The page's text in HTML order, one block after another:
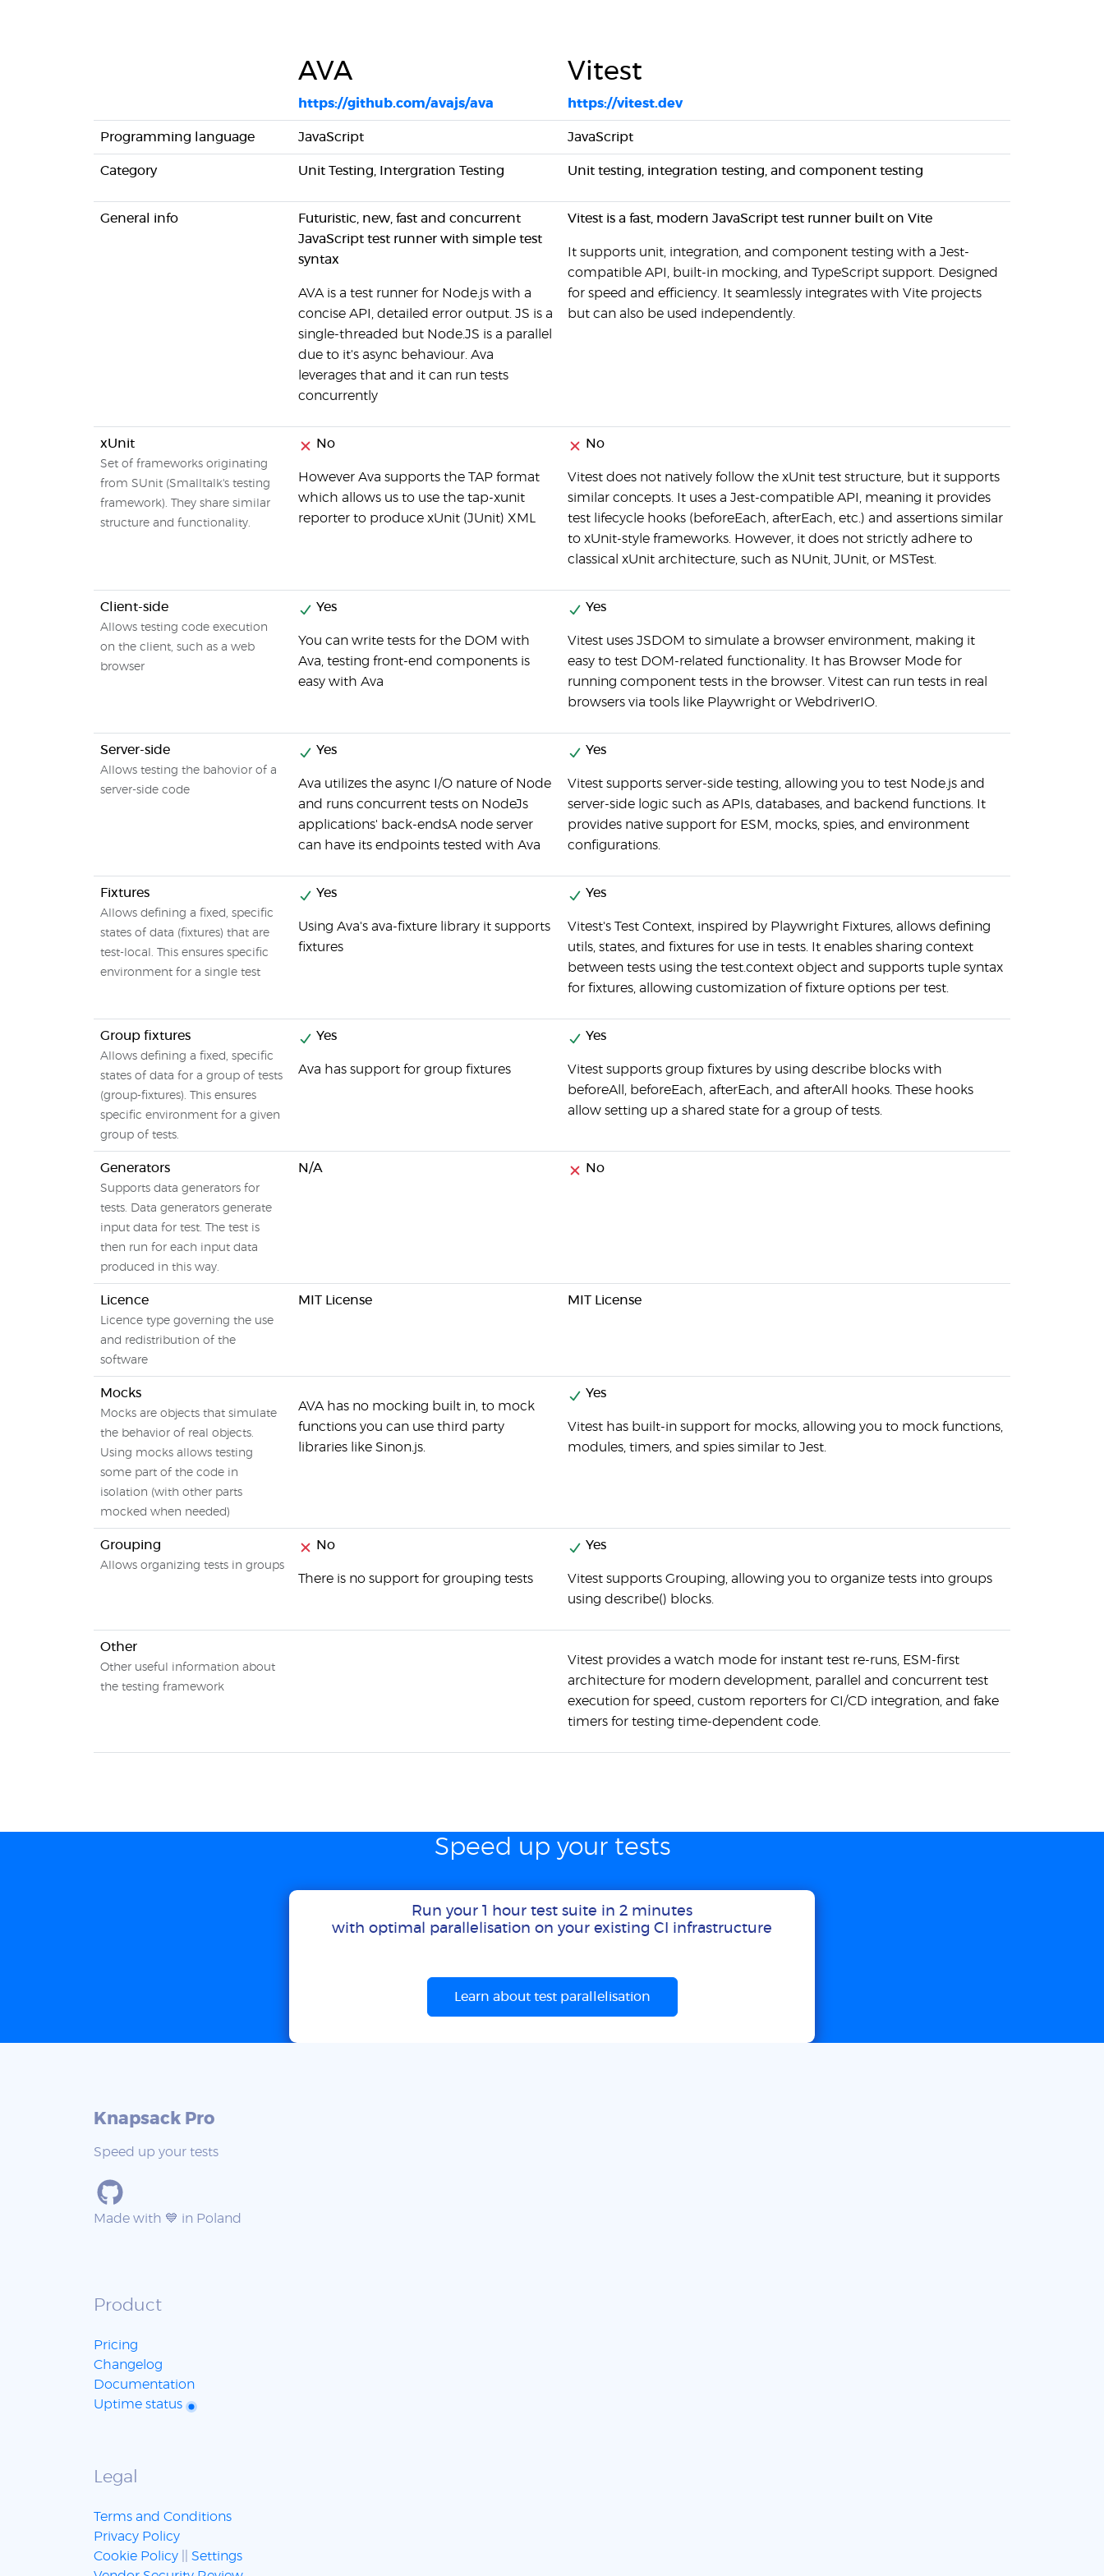
AVA
https://github.com/avajs/ava
Vitest
https://vitest.dev
Programming language JavaScript JavaScript
Category Unit Testing, Intergration Testing Unit testing, integration testing, and component testing
General info
Futuristic, new, fast and concurrent
JavaScript test runner with simple test
syntax
AVA is a test runner for Node.js with a
concise API, detailed error output. JS is a
single-threaded but Node.JS is a parallel
due to it's async behaviour. Ava
leverages that and it can run tests
concurrently
Vitest is a fast, modern JavaScript test runner built on Vite
It supports unit, integration, and component testing with a Jest-
compatible API, built-in mocking, and TypeScript support. Designed
for speed and efficiency. It seamlessly integrates with Vite projects
but can also be used independently.
xUnit
Set of frameworks originating
from SUnit (Smalltalk's testing
framework). They share similar
structure and functionality.
No
However Ava supports the TAP format
which allows us to use the tap-xunit
reporter to produce xUnit (JUnit) XML
No
Vitest does not natively follow the xUnit test structure, but it supports
similar concepts. It uses a Jest-compatible API, meaning it provides
test lifecycle hooks (beforeEach, afterEach, etc.) and assertions similar
to xUnit-style frameworks. However, it does not strictly adhere to
classical xUnit architecture, such as NUnit, JUnit, or MSTest.
Client-side
Allows testing code execution
on the client, such as a web
browser
Yes
You can write tests for the DOM with
Ava, testing front-end components is
easy with Ava
Yes
Vitest uses JSDOM to simulate a browser environment, making it
easy to test DOM-related functionality. It has Browser Mode for
running component tests in the browser. Vitest can run tests in real
browsers via tools like Playwright or WebdriverIO.
Server-side
Allows testing the bahovior of a
server-side code
Yes
Ava utilizes the async I/O nature of Node
and runs concurrent tests on NodeJs
applications' back-endsA node server
can have its endpoints tested with Ava
Yes
Vitest supports server-side testing, allowing you to test Node.js and
server-side logic such as APIs, databases, and backend functions. It
provides native support for ESM, mocks, spies, and environment
configurations.
Fixtures
Allows defining a fixed, specific
states of data (fixtures) that are
test-local. This ensures specific
environment for a single test
Yes
Using Ava's ava-fixture library it supports
fixtures
Yes
Vitest's Test Context, inspired by Playwright Fixtures, allows defining
utils, states, and fixtures for use in tests. It enables sharing context
between tests using the test.context object and supports tuple syntax
for fixtures, allowing customization of fixture options per test.
Group fixtures
Allows defining a fixed, specific
states of data for a group of tests
(group-fixtures). This ensures
specific environment for a given
group of tests.
Yes
Ava has support for group fixtures
Yes
Vitest supports group fixtures by using describe blocks with
beforeAll, beforeEach, afterEach, and afterAll hooks. These hooks
allow setting up a shared state for a group of tests.
Generators
Supports data generators for
tests. Data generators generate
input data for test. The test is
then run for each input data
produced in this way.
N/A No
Licence
Licence type governing the use
and redistribution of the
software
MIT License MIT License
Mocks
Mocks are objects that simulate
the behavior of real objects.
Using mocks allows testing
some part of the code in
isolation (with other parts
mocked when needed)
AVA has no mocking built in, to mock
functions you can use third party
libraries like Sinon.js.
Yes
Vitest has built-in support for mocks, allowing you to mock functions,
modules, timers, and spies similar to Jest.
Grouping
Allows organizing tests in groups
No
There is no support for grouping tests
Yes
Vitest supports Grouping, allowing you to organize tests into groups
using describe() blocks.
Other
Other useful information about
the testing framework
Vitest provides a watch mode for instant test re-runs, ESM-first
architecture for modern development, parallel and concurrent test
execution for speed, custom reporters for CI/CD integration, and fake
timers for testing time-dependent code.
Speed up your tests
Run your 1 hour test suite in 2 minutes
with optimal parallelisation on your existing CI infrastructure
Learn about test parallelisation
Knapsack Pro
Speed up your tests
Made with 💙 in Poland
Product
Pricing
Changelog
Documentation
Uptime status
Legal
Terms and Conditions
Privacy Policy
Cookie Policy
Settings